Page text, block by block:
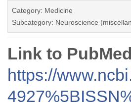
Category: Medicine
Subcategory: Neuroscience
Link to
https://